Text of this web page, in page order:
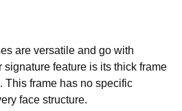
are versatile and go with
feature is its thick frame
This frame has no specific
face structure.